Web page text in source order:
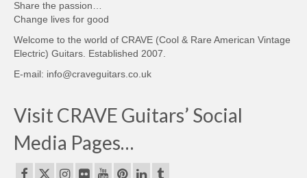
Share the passion…
Change lives for good
Welcome to the world of CRAVE (Cool & Rare American Vintage
Electric) Guitars. Established 2007.
E-mail: info@craveguitars.co.uk
Visit CRAVE Guitars’ Social
Media Pages…